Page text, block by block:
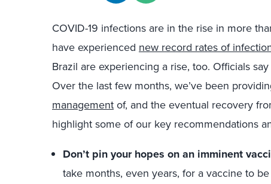
COVID-19 infections are in the rise in more
have experienced new record rates of
Brazil are experiencing a rise, too. Officials
Over the last few months, we’ve been
managementof, and the eventual recovery
highlight some of our key recommendations
Don’t pin your hopes on an imminent
take months, even years, for a vaccine to